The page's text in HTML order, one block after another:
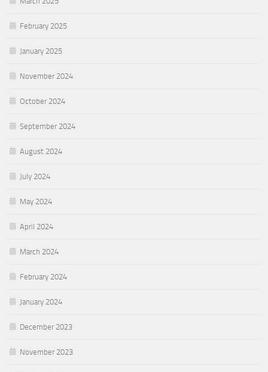
February 2025
January 2025
November 2024
October 2024
September 2024
August 2024
July 2024
May 2024
April 2024
March 2024
February 2024
January 2024
December 2023
November 2023